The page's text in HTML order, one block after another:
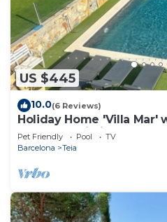
US $445
10.0(6 Reviews)
Holiday Home 'Villa Mar'
Pool and Wi-Fi
Pet Friendly Pool
TV
Barcelona
Teia